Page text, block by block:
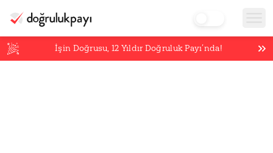
İşin Doğrusu,12 Yıldır Doğruluk Payı’nda!